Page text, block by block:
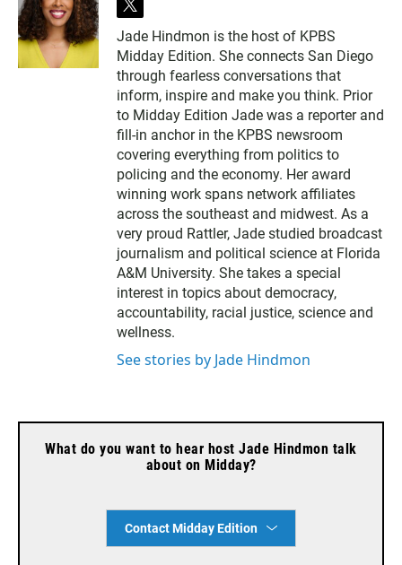
t
w
i
t
t
e
r
Jade Hindmon is the host of KPBS
Midday Edition. She connects San Diego
through fearless conversations that
inform, inspire and make you think. Prior
to Midday Edition Jade was a reporter and
fill-in anchor in the KPBS newsroom
covering everything from politics to
policing and the economy. Her award
winning work spans network affiliates
across the southeast and midwest. As a
very proud Rattler, Jade studied broadcast
journalism and political science at Florida
A&M University. She takes a special
interest in topics about democracy,
accountability, racial justice, science and
wellness.
See stories by Jade Hindmon
What do you want to hear host Jade Hindmon talk
about on Midday?
Contact Midday Edition